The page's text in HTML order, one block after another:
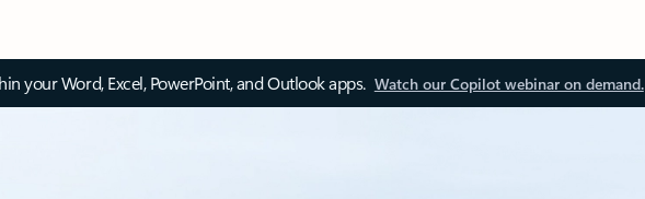
your Word, Excel, PowerPoint, and Outlook apps. Watch our Copilot webinar on demand.